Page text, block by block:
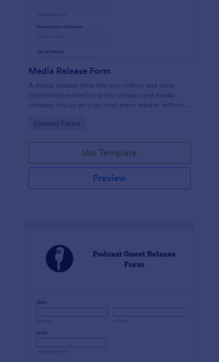
Media Release Form
A media release form lets you collect and store
information related to press releases and media
releases. Focus on your next press release without
information with Jotform!
Go to Category:
Consent Forms
Use Template
Preview